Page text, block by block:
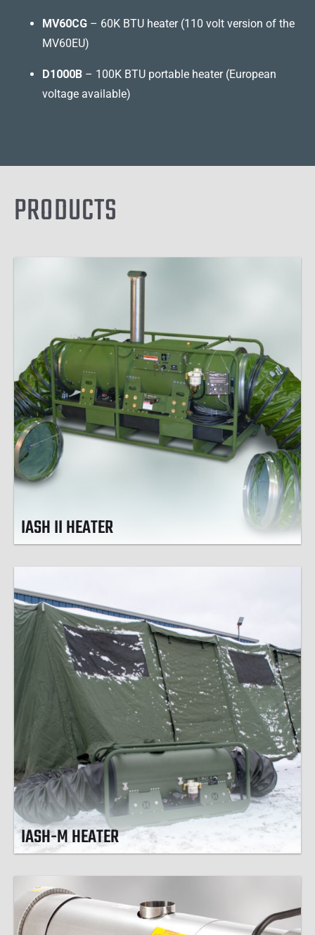
MV60CG – 60K BTU heater (110 volt version of the
MV60EU)
D1000B – 100K BTU portable heater (European
voltage available)
PRODUCTS
IASH II HEATER
IASH-M HEATER